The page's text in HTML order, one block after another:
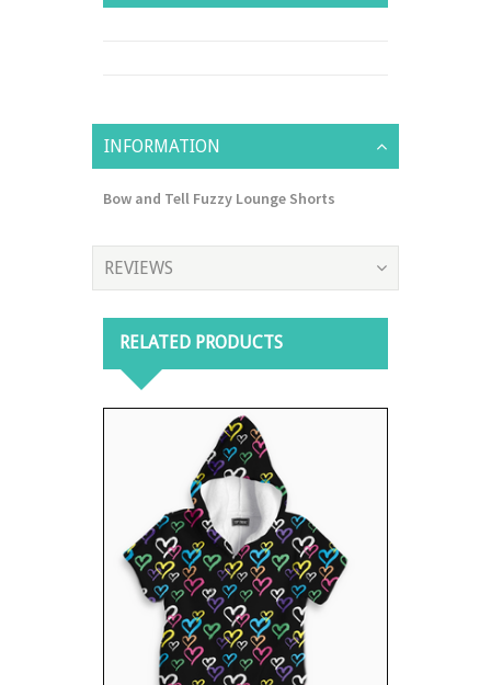
INFORMATION
Bow and Tell Fuzzy Lounge Shorts
REVIEWS
RELATED PRODUCTS